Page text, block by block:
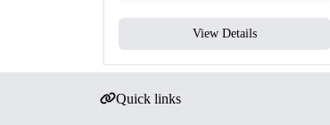
View Details
Quick links